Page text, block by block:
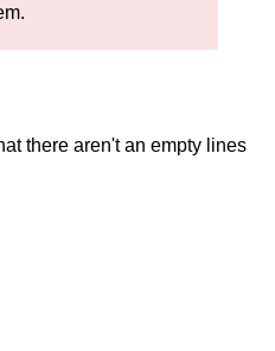
there aren't an empty lines